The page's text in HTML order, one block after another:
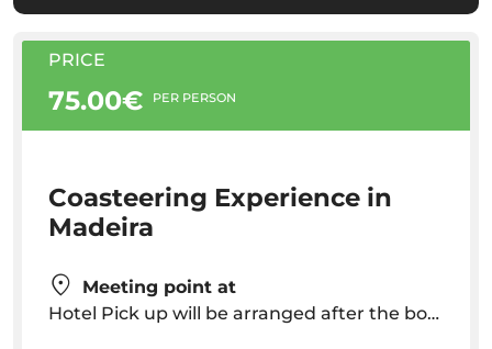
PRICE
75.00€ PER PERSON
Coasteering Experience in
Madeira
Meeting point at
Hotel Pick up will be arranged after the booking. Pick up time will vary depending on your hotel location